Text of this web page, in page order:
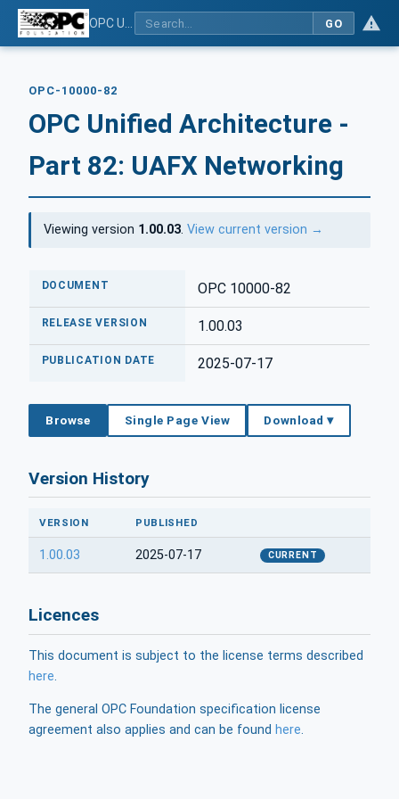
GO
OPC-10000-82
OPC Unified Architecture -
Part 82: UAFX Networking
Viewing version 1.00.03.View current version →
DOCUMENT OPC 10000-82
RELEASE VERSION 1.00.03
PUBLICATION DATE 2025-07-17
Browse Single Page View Download ▾
Version History
VERSION PUBLISHED
1.00.03 2025-07-17 CURRENT
Licences
This document is subject to the license terms described
here.
The general OPC Foundation specification license
agreement also applies and can be found here.